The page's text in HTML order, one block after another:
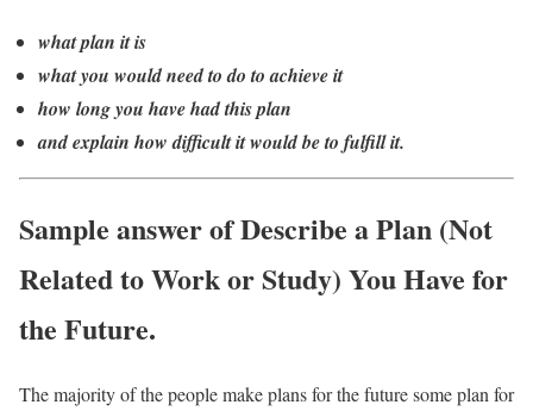
what plan it is
what you would need to do to achieve it
how long you have had this plan
and explain how difficult it would be to fulfill it.
Sample answer of Describe a Plan (Not
Related to Work or Study) You Have for
the Future.
The majority of the people make plans for the future some plan for